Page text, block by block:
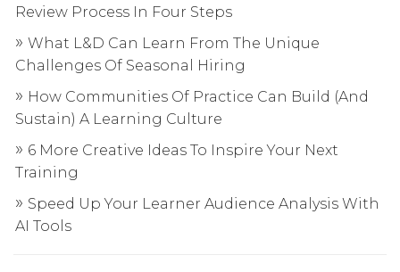
Review Process In Four Steps
What L&D Can Learn From The Unique
Challenges Of Seasonal Hiring
How Communities Of Practice Can Build (And
Sustain) A Learning Culture
6 More Creative Ideas To Inspire Your Next
Training
Speed Up Your Learner Audience Analysis With
AI Tools